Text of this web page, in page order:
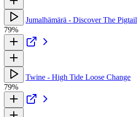
Jumalhämärä - Discover The Pigtail
79%
Twine - High Tide Loose Change
79%